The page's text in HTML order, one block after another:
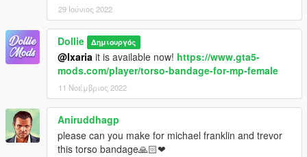
29 Ιούνιος 2022
Dollie Δημιουργός
@Ixaria it is available now! https://www.gta5-
mods.com/player/torso-bandage-for-mp-female
11 Νοέμβριος 2022
Aniruddhagp
please can you make for michael franklin and trevor
this torso bandage🙏🏻❤